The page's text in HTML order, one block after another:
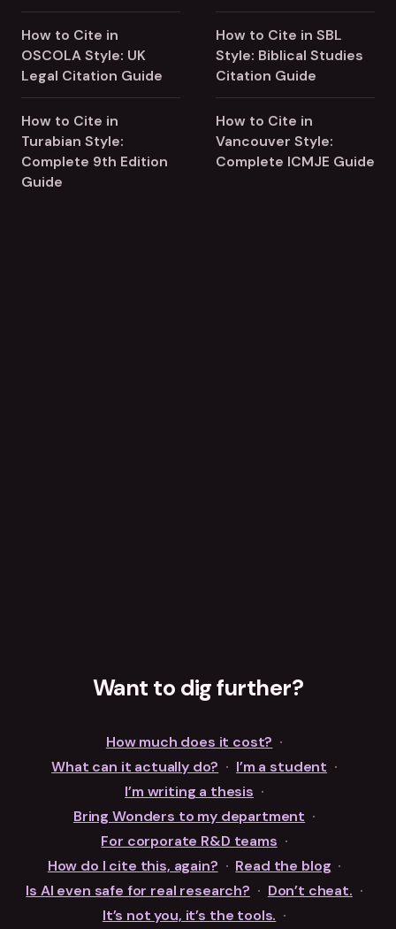
How to Cite in
OSCOLA Style: UK
Legal Citation Guide
How to Cite in SBL
Style: Biblical Studies
Citation Guide
How to Cite in
Turabian Style:
Complete 9th Edition
Guide
How to Cite in
Vancouver Style:
Complete ICMJE Guide
Want to dig further?
How much does it cost? ·
What can it actually do? · I’m a student ·
I’m writing a thesis ·
Bring Wonders to my department ·
For corporate R&D teams ·
How do I cite this, again? · Read the blog ·
Is AI even safe for real research? · Don’t cheat. ·
It’s not you, it’s the tools. ·